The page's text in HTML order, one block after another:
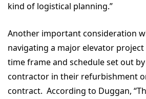
kind of logistical planning.”
Another important consideration
navigating a major elevator
time frame and schedule set out
contractor in their refurbishment
contract. According to Duggan,